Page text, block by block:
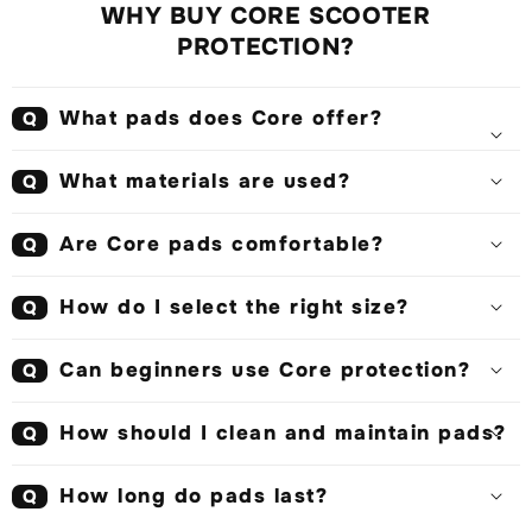
WHY BUY CORE SCOOTER
PROTECTION?
Q What pads does Core offer?
Q What materials are used?
Q Are Core pads comfortable?
Q How do I select the right size?
Q Can beginners use Core protection?
Q How should I clean and maintain pads?
Q How long do pads last?